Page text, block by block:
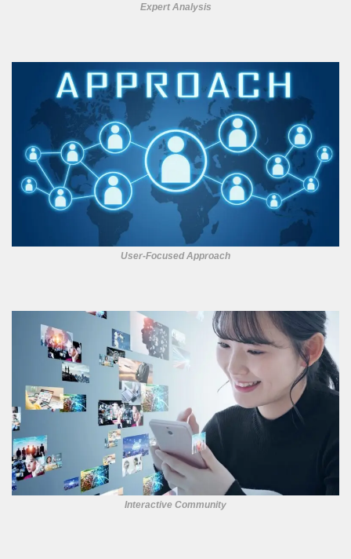
Expert Analysis
User-Focused Approach
Interactive Community